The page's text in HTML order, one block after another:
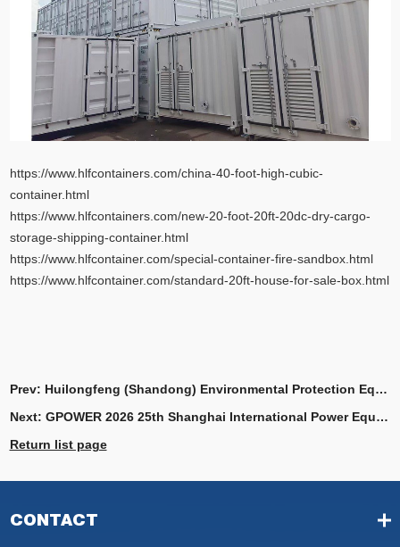
https://www.hlfcontainers.com/china-40-foot-high-cubic-
container.html
https://www.hlfcontainers.com/new-20-foot-20ft-20dc-dry-cargo-
storage-shipping-container.html
https://www.hlfcontainer.com/special-container-fire-sandbox.html
https://www.hlfcontainer.com/standard-20ft-house-for-sale-box.html
Prev: Huilongfeng (Shandong) Environmental Protection Equipment Co, Ltd.
Next: GPOWER 2026 25th Shanghai International Power Equipment and Generating Sets Exhibition
Return list page
CONTACT